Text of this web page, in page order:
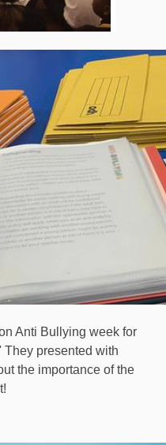
Anti Bullying week for
presented with
the importance of the